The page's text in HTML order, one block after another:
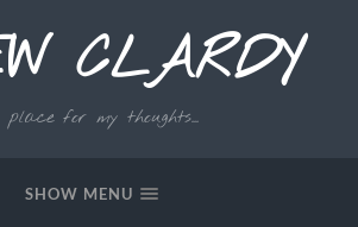
CLARDY
for my thoughts...
SHOW MENU